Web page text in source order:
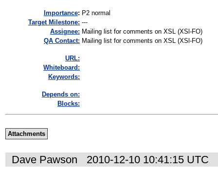
mportance: P2 normal
Target Milestone: ---
Assignee: Mailing list for comments on XSL (XSl-FO)
QA Contact: Mailing list for comments on XSL (XSl-FO)
URL:
Whiteboard:
Keywords:
Depends on:
Blocks:
Attachments
Dave Pawson
2010-12-10 10:41:15 UTC